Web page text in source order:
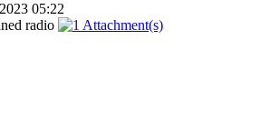
05:22